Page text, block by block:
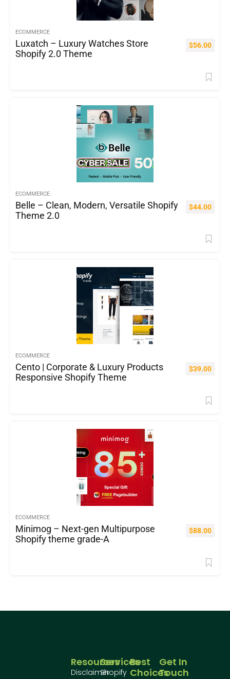
ECOMMERCE
Luxatch – Luxury Watches Store
Shopify 2.0 Theme
$56.00
ECOMMERCE
Belle – Clean, Modern, Versatile Shopify
Theme 2.0
$44.00
ECOMMERCE
Cento | Corporate & Luxury Products
Responsive Shopify Theme
$39.00
ECOMMERCE
Minimog – Next-gen Multipurpose
Shopify theme grade-A
$88.00
Best
Choices
Services
Shopify
Resources
Disclaimer
Get In
Touch